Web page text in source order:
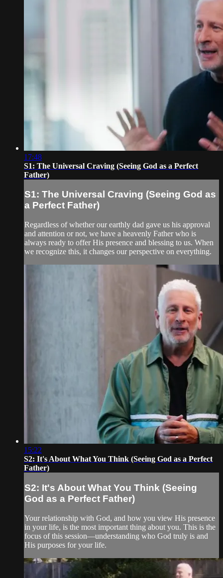
17:48
S1: The Universal Craving (Seeing God as a Perfect
Father)
S1: The Universal Craving (Seeing God as
a Perfect Father)
Regardless of whether our earthly dad gave us his approval
and attention or not, we have a heavenly Father who is
always ready to offer His presence and blessing to us. When
we recognize this, it changes our perspective on everything.
15:22
S2: It's About What You Think (Seeing God as a Perfect
Father)
S2: It's About What You Think (Seeing
God as a Perfect Father)
Your relationship with God, and how you view His presence
in your life, is the most important thing about you. This is the
focus of this session—understanding who God truly is and
His purposes for your life.